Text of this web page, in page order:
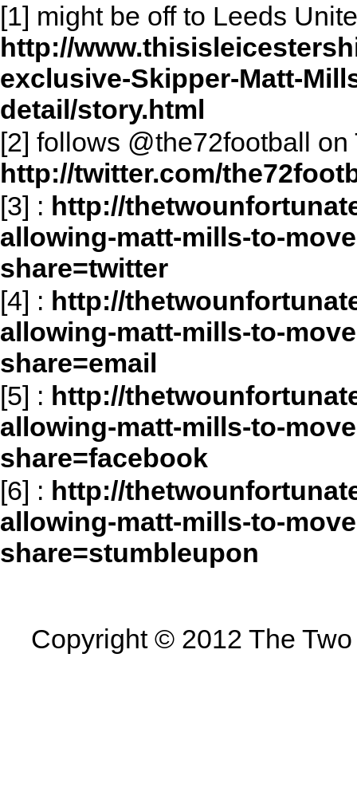
[1] might be off to Leeds
http://
exclusive-Skipper-Matt-
detail/story.html
[2] follows @the72football on
http://twitter.com/
[3] : http://
allowing-matt-mills-to-
share=twitter
[4] : http://
allowing-matt-mills-to-
share=email
[5] : http://
allowing-matt-mills-to-
share=facebook
[6] : http://
allowing-matt-mills-to-
share=stumbleupon
Copyright © 2012 The